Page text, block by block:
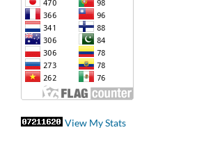
View My Stats